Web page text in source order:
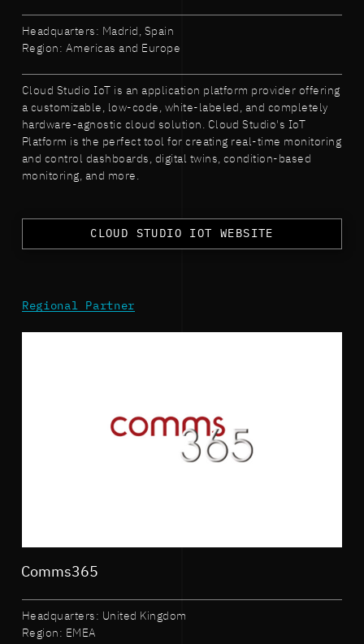
Headquarters: Madrid, Spain
Region: Americas and Europe
Cloud Studio IoT is an application platform provider offering
a customizable, low-code, white-labeled, and completely
hardware-agnostic cloud solution. Cloud Studio's IoT
Platform is the perfect tool for creating real-time monitoring
and control dashboards, digital twins, condition-based
monitoring, and more.
CLOUD STUDIO IOT WEBSITE
Regional Partner
Comms365
Headquarters: United Kingdom
Region: EMEA